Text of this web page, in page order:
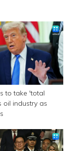
to take 'total
oil industry as